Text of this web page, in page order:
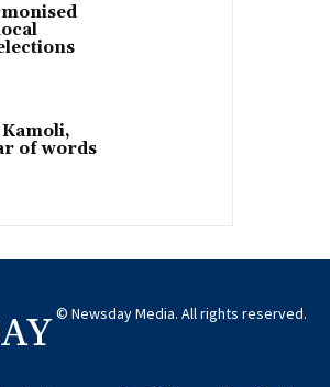
of words
© Newsday Media. All rights reserved.